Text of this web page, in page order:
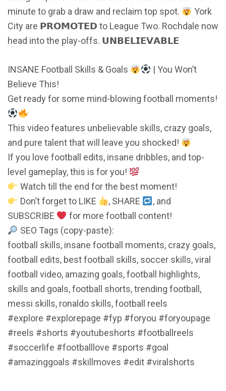
minute to grab a draw and reclaim top spot.
York
City are 𝗣𝗥𝗢𝗠𝗢𝗧𝗘𝗗 to League Two. Rochdale now
head into the play-offs. 𝗨𝗡𝗕𝗘𝗟𝗜𝗘𝗩𝗔𝗕𝗟𝗘
INSANE Football Skills & Goals
| You Won’t
Believe This!
Get ready for some mind-blowing football moments!
This video features unbelievable skills, crazy goals,
and pure talent that will leave you shocked!
If you love football edits, insane dribbles, and top-
level gameplay, this is for you!
Watch till the end for the best moment!
Don’t forget to LIKE
, SHARE
, and
SUBSCRIBE
for more football content!
SEO Tags (copy-paste):
football skills, insane football moments, crazy goals,
football edits, best football skills, soccer skills, viral
football video, amazing goals, football highlights,
skills and goals, football shorts, trending football,
messi skills, ronaldo skills, football reels
#explore​​​​​​​​ #explorepage​​​​​​​​ #fyp​​​​​​​​ #foryou​​​​​​​​ #foryoupage​​​​​​​​
#reels​​​​​​​​ #shorts​​​​​​​​ #youtubeshorts​​​​​​​​ #footballreels​​​​​​​​
#soccerlife​​​​​​​​ #footballlove​​​​​​​​ #sports​​​​​​​​ #goal​​​​​​​​
#amazinggoals​​​​​​​​ #skillmoves​​​​​​​​ #edit​​​​​​​​ #viralshorts​​​​​​​​